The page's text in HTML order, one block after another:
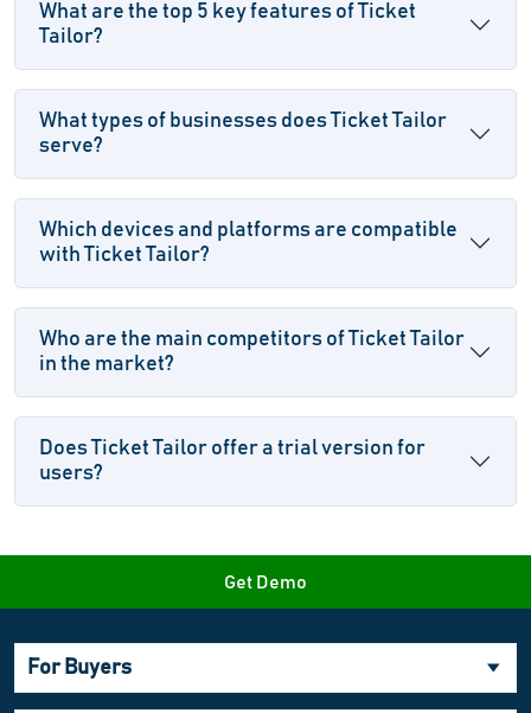
What are the top 5 key features of Ticket
Tailor?
What types of businesses does Ticket Tailor
serve?
Which devices and platforms are compatible
with Ticket Tailor?
Who are the main competitors of Ticket Tailor
in the market?
Does Ticket Tailor offer a trial version for
users?
Get Demo
For Buyers